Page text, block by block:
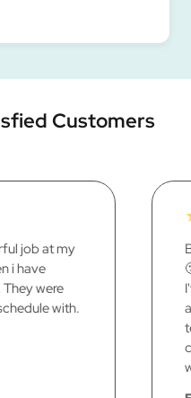
Customers
the poor house
well done ...
thing to say
the work your
starting